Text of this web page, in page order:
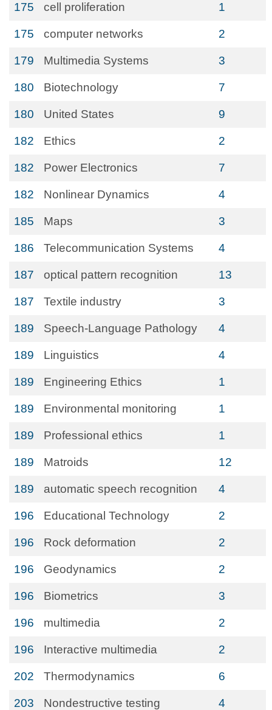
175 cell proliferation 1
175 computer networks 2
179 Multimedia Systems 3
180 Biotechnology 7
180 United States 9
182 Ethics 2
182 Power Electronics 7
182 Nonlinear Dynamics 4
185 Maps 3
186 Telecommunication Systems 4
187 optical pattern recognition 13
187 Textile industry 3
189 Speech-Language Pathology 4
189 Linguistics 4
189 Engineering Ethics 1
189 Environmental monitoring 1
189 Professional ethics 1
189 Matroids 12
189 automatic speech recognition 4
196 Educational Technology 2
196 Rock deformation 2
196 Geodynamics 2
196 Biometrics 3
196 multimedia 2
196 Interactive multimedia 2
202 Thermodynamics 6
203 Nondestructive testing 4